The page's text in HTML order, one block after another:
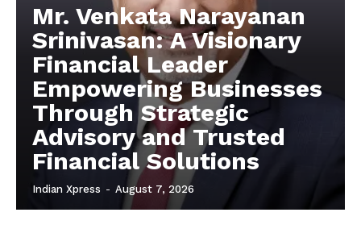
Mr. Venkata Narayanan
Srinivasan: A Visionary
Financial Leader
Empowering Businesses
Through Strategic
Advisory and Trusted
Financial Solutions
Indian Xpress - August 7, 2026